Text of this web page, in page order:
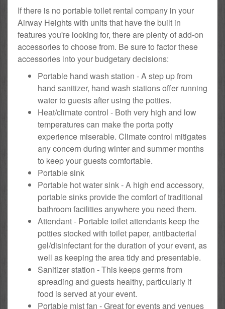
If there is no portable toilet rental company in your
Airway Heights with units that have the built in
features you're looking for, there are plenty of add-on
accessories to choose from. Be sure to factor these
accessories into your budgetary decisions:
Portable hand wash station - A step up from
hand sanitizer, hand wash stations offer running
water to guests after using the potties.
Heat/climate control - Both very high and low
temperatures can make the porta potty
experience miserable. Climate control mitigates
any concern during winter and summer months
to keep your guests comfortable.
Portable sink
Portable hot water sink - A high end accessory,
portable sinks provide the comfort of traditional
bathroom facilities anywhere you need them.
Attendant - Portable toilet attendants keep the
potties stocked with toilet paper, antibacterial
gel/disinfectant for the duration of your event, as
well as keeping the area tidy and presentable.
Sanitizer station - This keeps germs from
spreading and guests healthy, particularly if
food is served at your event.
Portable mist fan - Great for events and venues